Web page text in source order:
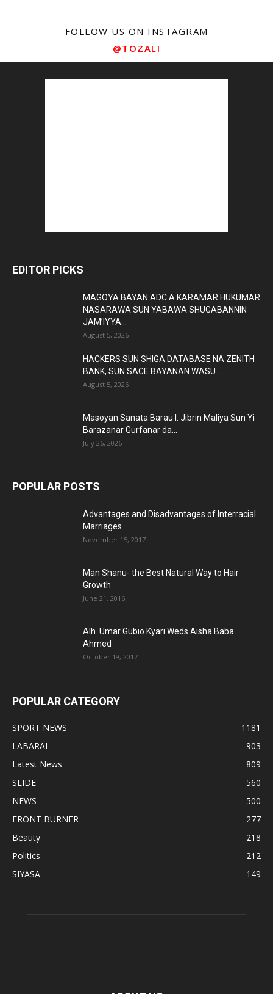
FOLLOW US ON INSTAGRAM
@TOZALI
EDITOR PICKS
MAGOYA BAYAN ADC A KARAMAR HUKUMAR
NASARAWA SUN YABAWA SHUGABANNIN
JAM’IYYA...
August 5, 2026
HACKERS SUN SHIGA DATABASE NA ZENITH
BANK, SUN SACE BAYANAN WASU...
August 5, 2026
Masoyan Sanata Barau I. Jibrin Maliya Sun Yi
Barazanar Gurfanar da...
July 26, 2026
POPULAR POSTS
Advantages and Disadvantages of Interracial
Marriages
November 15, 2017
Man Shanu- the Best Natural Way to Hair
Growth
June 21, 2016
Alh. Umar Gubio Kyari Weds Aisha Baba
Ahmed
October 19, 2017
POPULAR CATEGORY
SPORT NEWS
1181
LABARAI
903
Latest News
809
SLIDE
560
NEWS
500
FRONT BURNER
277
Beauty
218
Politics
212
SIYASA
149